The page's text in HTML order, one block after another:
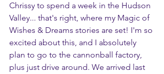
Chrissy to spend a week in the Hudson
Valley... that's right, where my Magic of
Wishes & Dreams stories are set! I'm so
excited about this, and I absolutely
plan to go to the cannonball factory,
plus just drive around. We arrived last